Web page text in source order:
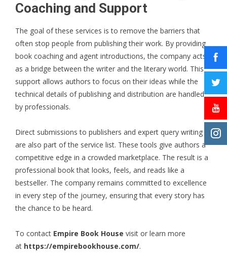
Coaching and Support
The goal of these services is to remove the barriers that
often stop people from publishing their work. By providing
book coaching and agent introductions, the company acts
as a bridge between the writer and the literary world. This
support allows authors to focus on their ideas while the
technical details of publishing and distribution are handled
by professionals.
Direct submissions to publishers and expert query writing
are also part of the service list. These tools give authors a
competitive edge in a crowded marketplace. The result is a
professional book that looks, feels, and reads like a
bestseller. The company remains committed to excellence
in every step of the journey, ensuring that every story has
the chance to be heard.
To contact Empire Book House visit or learn more
at https://empirebookhouse.com/.